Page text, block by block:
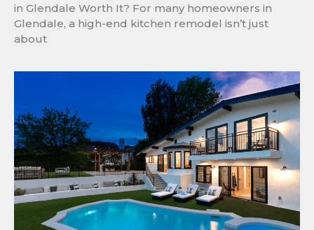
in Glendale Worth It? For many homeowners in
Glendale, a high-end kitchen remodel isn’t just
about